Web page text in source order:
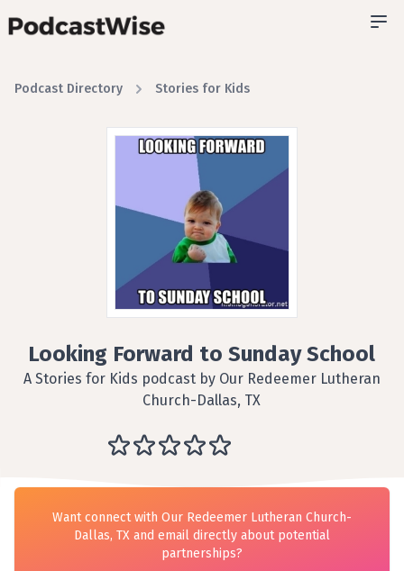
Podcast Directory Stories for Kids
Looking Forward to Sunday School
A Stories for Kids podcast by Our Redeemer Lutheran
Church-Dallas, TX
Want connect with Our Redeemer Lutheran Church-
Dallas, TX and email directly about potential
partnerships?